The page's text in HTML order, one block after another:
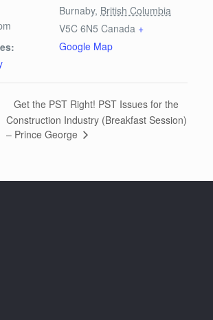
Burnaby, British Columbia
V5C 6N5 Canada +
Google Map
Get the PST Right! PST Issues for the
Construction Industry (Breakfast Session)
– Prince George